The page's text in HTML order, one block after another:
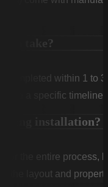
take?
completed within 1 to
a specific timeline
installation?
for the entire process,
the layout and